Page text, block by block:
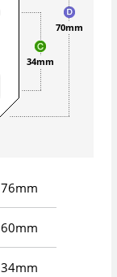
34mm
70mm
76mm
60mm
34mm